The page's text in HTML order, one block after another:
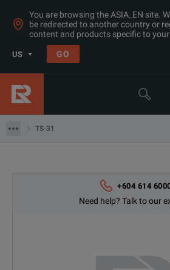
You are browsing the ASIA_EN site.
be redirected to another country or
content and products specific to
US GO
TS-31
Products
Switchgear & Relay Testing Equipment
TS-31
+604 614
Need help? Talk to our